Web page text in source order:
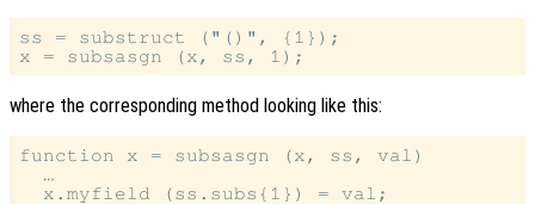
ss = substruct ("()", {1});
where the corresponding method looking like this:
function x = subsasgn (x, ss, val)
  …
  x.myfield (ss.subs{1}) = val;